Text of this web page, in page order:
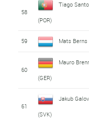
58
Tiago
(POR)
59 Mats Berns
60
Mauro
(GER)
61
Jakub
(SVK)